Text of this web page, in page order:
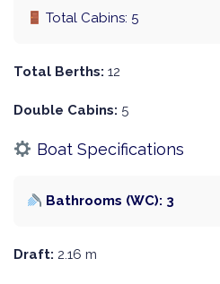
Total Cabins: 5
Total Berths: 12
Double Cabins: 5
Boat Specifications
Bathrooms (WC): 3
Draft: 2.16 m